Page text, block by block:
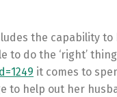
the capability to
to do the ‘right’
it comes to
to help out her